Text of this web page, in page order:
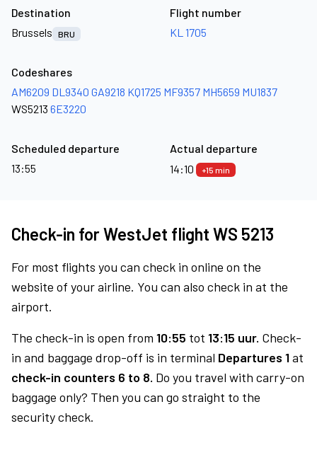
Destination
Brussels
BRU
Flight number
KL 1705
Codeshares
AM6209 DL9340 GA9218 KQ1725 MF9357 MH5659 MU1837
WS5213 6E3220
Scheduled departure
13:55
Actual departure
14:10
+15 min
Check-in for WestJet flight WS 5213
For most flights you can check in online on the
website of your airline. You can also check in at the
airport.
The check-in is open from 10:55 tot 13:15 uur. Check-
in and baggage drop-off is in terminal Departures 1at
check-in counters 6 to 8. Do you travel with carry-on
baggage only? Then you can go straight to the
security check.